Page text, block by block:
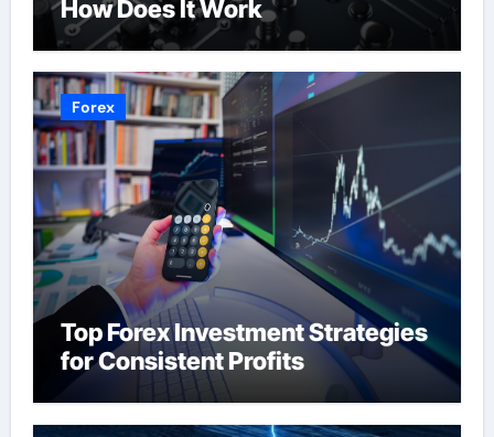
How Does It Work
Forex
Top Forex Investment Strategies
for Consistent Profits